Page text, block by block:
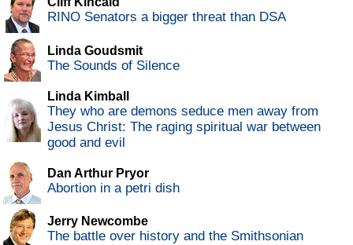
RINO Senators a bigger threat than DSA
Linda Goudsmit
The Sounds of Silence
Linda Kimball
They who are demons seduce men away from
Jesus Christ: The raging spiritual war between
good and evil
Dan Arthur Pryor
Abortion in a petri dish
Jerry Newcombe
The battle over history and the Smithsonian